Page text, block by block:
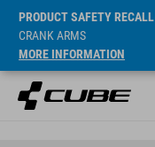
PRODUCT SAFETY RECALL
CRANK ARMS
MORE INFORMATION